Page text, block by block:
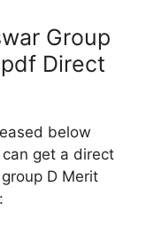
Group
Direct
below
get a direct
D Merit